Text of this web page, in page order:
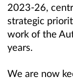
2023-26,
strategic
work of the
years.
We are now